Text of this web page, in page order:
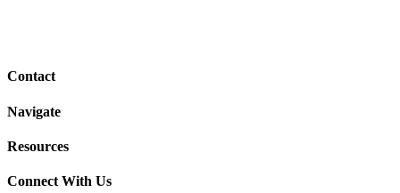
Contact
Navigate
Resources
Connect With Us